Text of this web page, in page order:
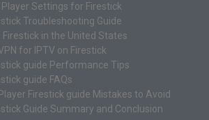
Settings for Firestick
Troubleshooting Guide
Firestick in the United States
for IPTV on Firestick
guide Performance Tips
guide FAQs
Firestick guide Mistakes to Avoid
Guide Summary and Conclusion